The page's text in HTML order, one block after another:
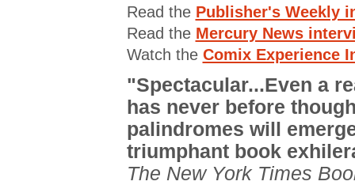
Read the Publisher's Weekly
Read the Mercury News
Watch the Comix Experience
"Spectacular...Even a
has never before
palindromes will
triumphant book
The New York Times